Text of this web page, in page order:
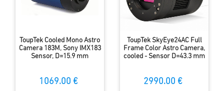
ToupTek Cooled Mono Astro
Camera 183M, Sony IMX183
Sensor, D=15.9 mm
1069.00 €
ToupTek SkyEye24AC Full
Frame Color Astro Camera,
cooled - Sensor D=43.3 mm
2990.00 €